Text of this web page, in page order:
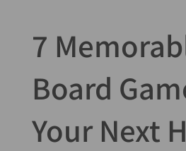
7
Board
Your Next